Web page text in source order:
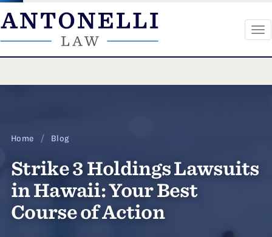
Home / Blog
Strike 3 Holdings Lawsuits
in Hawaii: Your Best
Course of Action